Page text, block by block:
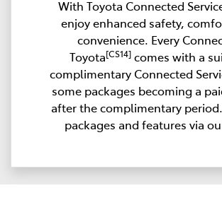
With Toyota Connected
enjoy enhanced safety,
convenience. Every
Toyota[CS14] comes with a
complimentary Connected
some packages becoming a
after the complimentary
packages and features via